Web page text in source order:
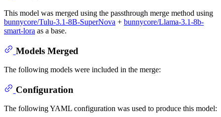
This model was merged using the passthrough merge method using
bunnycore/Tulu-3.1-8B-SuperNova + bunnycore/Llama-3.1-8b-
smart-lora as a base.
Models Merged
The following models were included in the merge:
Configuration
The following YAML configuration was used to produce this model: